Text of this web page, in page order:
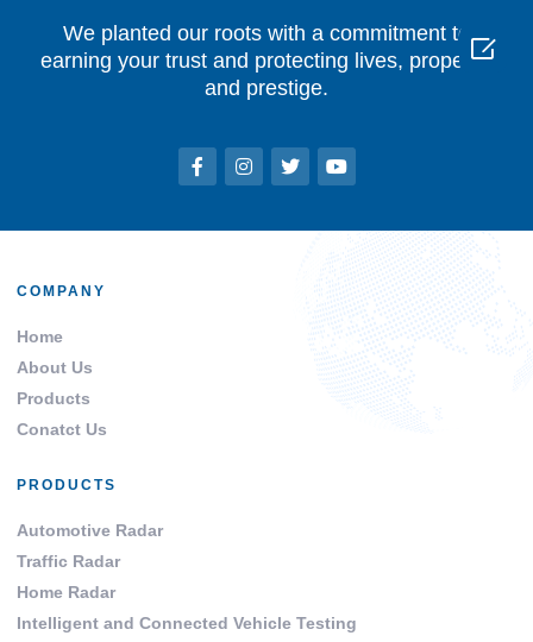
We planted our roots with a commitment to
earning your trust and protecting lives, property,
and prestige.
COMPANY
Home
About Us
Products
Conatct Us
PRODUCTS
Automotive Radar
Traffic Radar
Home Radar
Intelligent and Connected Vehicle Testing
